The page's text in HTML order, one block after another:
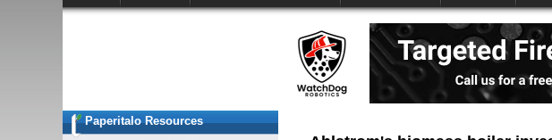
Paperitalo Resources
Welcome to the site. Please login.
Username/Email:
Password: